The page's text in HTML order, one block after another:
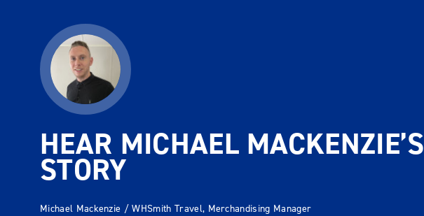
HEAR MICHAEL MACKENZIE’S
STORY
Michael Mackenzie / WHSmith Travel, Merchandising Manager